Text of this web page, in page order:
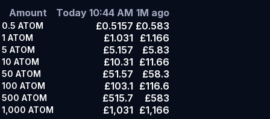
Amount
Today 10:44 AM 1M ago
0.5 ATOM £0.5157 £0.583
1 ATOM £1.031 £1.166
5 ATOM £5.157 £5.83
10 ATOM £10.31 £11.66
50 ATOM £51.57 £58.3
100 ATOM £103.1 £116.6
500 ATOM £515.7 £583
1,000 ATOM £1,031 £1,166